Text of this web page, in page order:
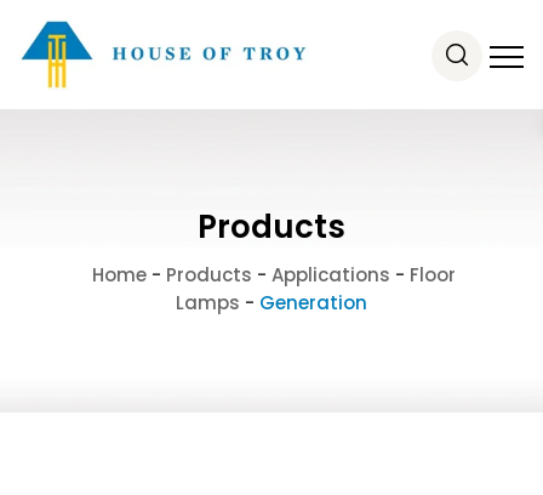
Products
Home - Products - Applications - Floor
Lamps - Generation